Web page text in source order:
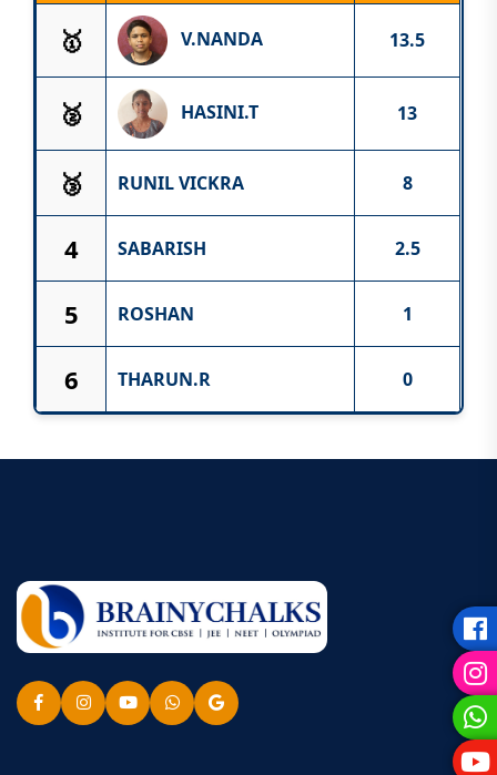
🥇 V.NANDA 13.5
🥈 HASINI.T 13
🥉 RUNIL VICKRA 8
4 SABARISH 2.5
5 ROSHAN 1
6 THARUN.R 0